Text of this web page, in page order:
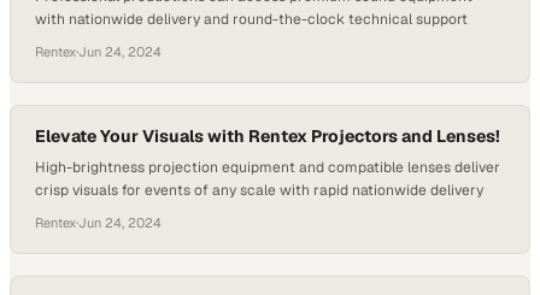
with nationwide delivery and round-the-clock technical support
Rentex·Jun 24, 2024
Elevate Your Visuals with Rentex Projectors and Lenses!
High-brightness projection equipment and compatible lenses deliver
crisp visuals for events of any scale with rapid nationwide delivery
Rentex·Jun 24, 2024